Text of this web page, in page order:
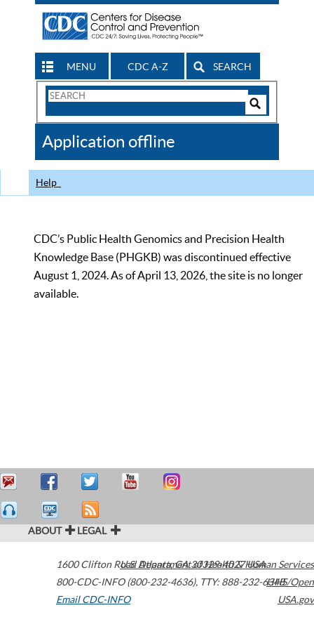
MENU CDC A-Z SEARCH
Search
CDC
Application offline
Help
CDC’s Public Health Genomics and Precision Health
Knowledge Base (PHGKB) was discontinued effective
August 1, 2024. As of April 13, 2026, the site is no longer
available.
ABOUT LEGAL
1600 Clifton Road Atlanta,GA30329-4027USA
800-CDC-INFO (800-232-4636), TTY: 888-232-6348
Email CDC-INFO
U.S. Department of Health & Human Services
HHS/Open
USA.gov